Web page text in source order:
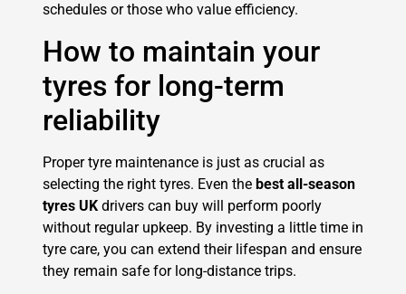
schedules or those who value efficiency.
How to maintain your
tyres for long-term
reliability
Proper tyre maintenance is just as crucial as
selecting the right tyres. Even the best all-season
tyres UK drivers can buy will perform poorly
without regular upkeep. By investing a little time in
tyre care, you can extend their lifespan and ensure
they remain safe for long-distance trips.